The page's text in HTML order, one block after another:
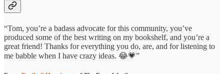
“Tom, you’re a badass advocate for this community, you’ve
produced some of the best writing on my bookshelf, and you’re a
great friend! Thanks for everything you do, are, and for listening to
me babble when I have crazy ideas. 😂💗”